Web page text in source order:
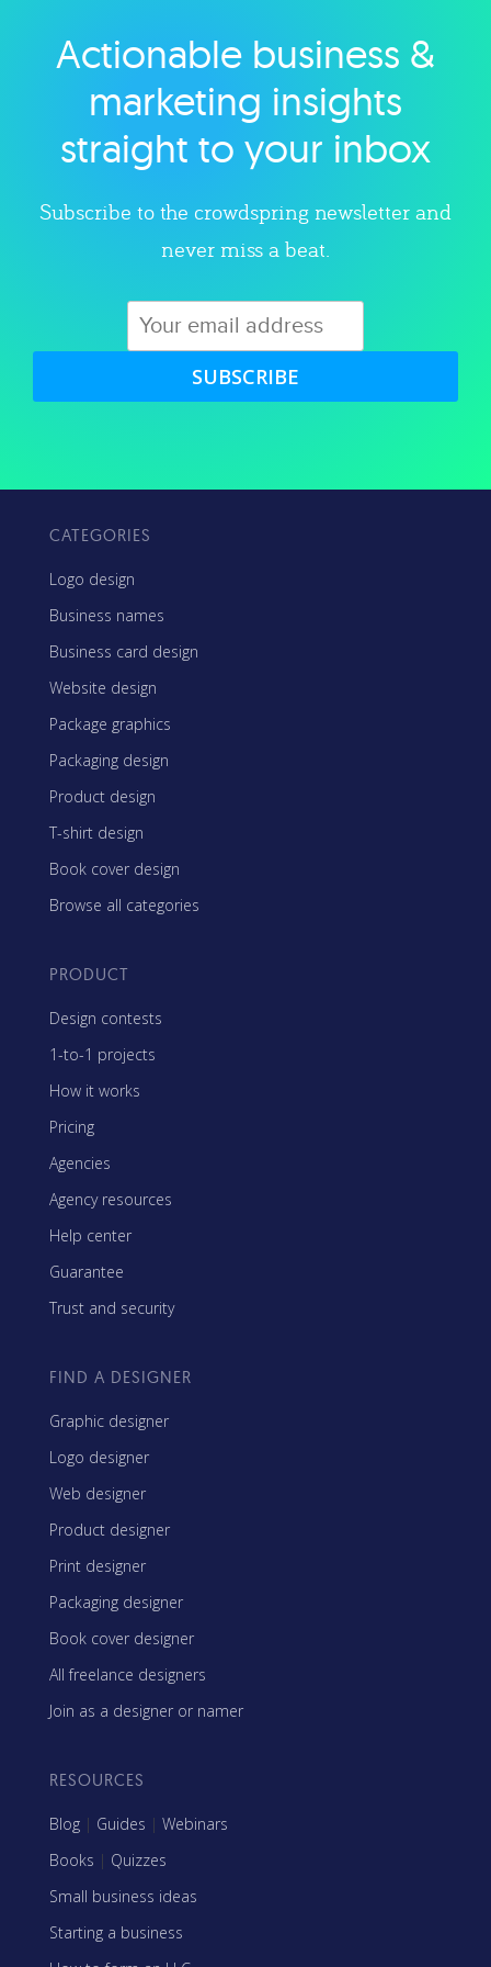
Explore category
Actionable business &
marketing insights
straight to your inbox
Subscribe to the crowdspring newsletter and
never miss a beat.
SUBSCRIBE
CATEGORIES
Logo design
Business names
Business card design
Website design
Package graphics
Packaging design
Product design
T-shirt design
Book cover design
Browse all categories
PRODUCT
Design contests
1-to-1 projects
How it works
Pricing
Agencies
Agency resources
Help center
Guarantee
Trust and security
FIND A DESIGNER
Graphic designer
Logo designer
Web designer
Product designer
Print designer
Packaging designer
Book cover designer
All freelance designers
Join as a designer or namer
RESOURCES
Blog | Guides | Webinars
Books | Quizzes
Small business ideas
Starting a business